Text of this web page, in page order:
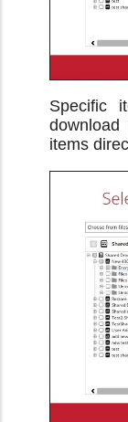
Specific
items